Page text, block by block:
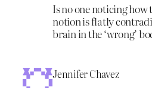
Is no one noticing
notion is flatly
brain in the ‘wrong’
Jennifer Chavez